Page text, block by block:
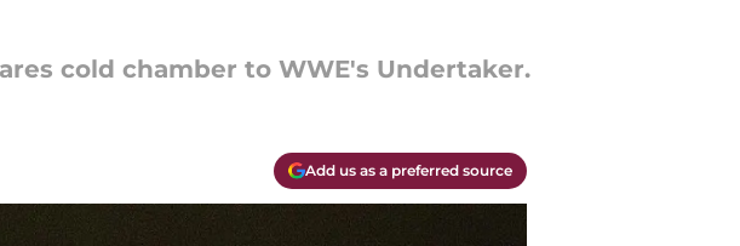
cold chamber to WWE's Undertaker.
Add us as a preferred source